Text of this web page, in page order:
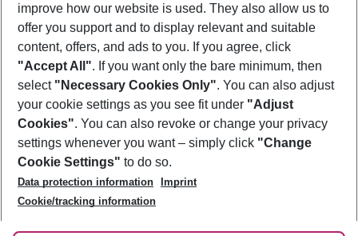
Footer
Footer navigation
About Us
Best Price Guarantee
Change Cookie Settings
Cookie Policy
Facts
Service & Help
Accessible Travel
Check-in
Follow Us
improve how our website is used. They also allow us to
offer you support and to display relevant and suitable
content, offers, and ads to you. If you agree, click
"Accept All". If you want only the bare minimum, then
select "Necessary Cookies Only". You can also adjust
your cookie settings as you see fit under "Adjust
Cookies". You can also revoke or change your privacy
settings whenever you want – simply click "Change
Cookie Settings" to do so.
Data protection information
Imprint
Cookie/tracking information